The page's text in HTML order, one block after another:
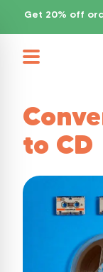
Get 20% off
to CD